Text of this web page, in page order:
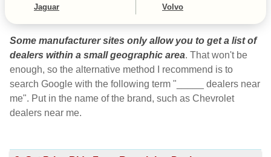
Jaguar
Volvo
Some manufacturer sites only allow you to get a list of
dealers within a small geographic area. That won't be
enough, so the alternative method I recommend is to
search Google with the following term "_____ dealers near
me". Put in the name of the brand, such as Chevrolet
dealers near me.